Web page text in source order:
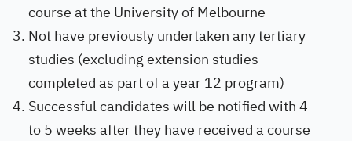
course at the University of Melbourne
Not have previously undertaken any tertiary
studies (excluding extension studies
completed as part of a year 12 program)
Successful candidates will be notified with 4
to 5 weeks after they have received a course